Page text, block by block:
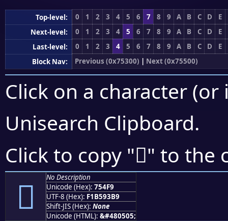
Top-level: 0 1 2 3 4 5 6 7 8 9 A B C D
E
Next-level:
0 1 2 3 4 5 6 7 8 9 A B C D
E
Last-level:
0 1 2 3 4 5 6 7 8 9 A B C D
E
Block Nav:
Previous (0x75300) | Next (0x75500)
Click on a character
Unisearch Clipboard.
Click to copy "񵓹" to the
񵓹
No Description
Unicode (Hex): 754F9
UTF-8 (Hex): F1B593B9
Shift-JIS (Hex): None
Unicode (HTML): &#480505;